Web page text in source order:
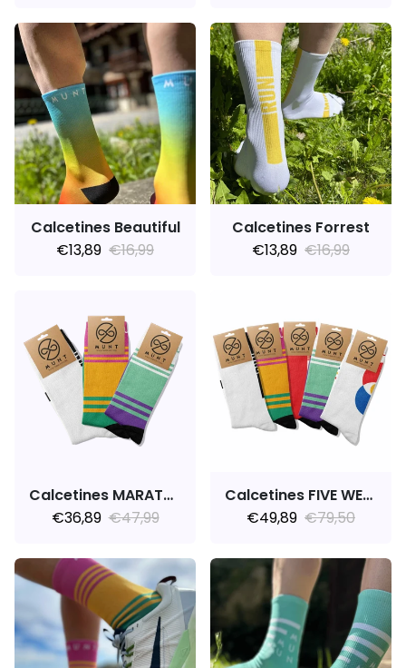
Calcetines Beautiful
€13,89 €16,99
Calcetines Forrest
€13,89 €16,99
Calcetines MARATHON V2.0
€36,89 €47,99
Calcetines FIVE WEEK 5PACK MARATHON
€49,89 €79,50